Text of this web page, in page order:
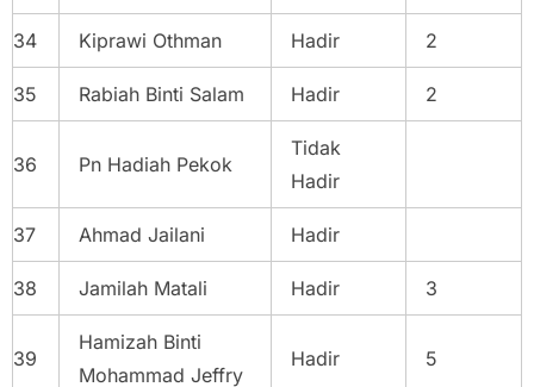
34 Kiprawi Othman Hadir 2
35 Rabiah Binti Salam Hadir 2
36 Pn Hadiah Pekok
Tidak
Hadir
37 Ahmad Jailani Hadir
38 Jamilah Matali Hadir 3
39
Hamizah Binti
Mohammad Jeffry
Hadir 5